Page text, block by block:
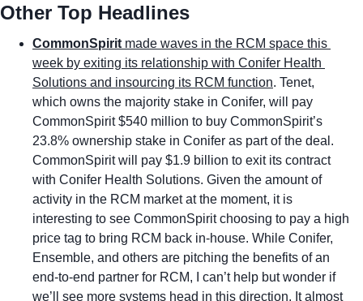
Other Top Headlines
CommonSpirit made waves in the RCM space this
week by exiting its relationship with Conifer Health
Solutions and insourcing its RCM function. Tenet,
which owns the majority stake in Conifer, will pay
CommonSpirit $540 million to buy CommonSpirit’s
23.8% ownership stake in Conifer as part of the deal.
CommonSpirit will pay $1.9 billion to exit its contract
with Conifer Health Solutions. Given the amount of
activity in the RCM market at the moment, it is
interesting to see CommonSpirit choosing to pay a high
price tag to bring RCM back in-house. While Conifer,
Ensemble, and others are pitching the benefits of an
end-to-end partner for RCM, I can’t help but wonder if
we’ll see more systems head in this direction. It almost